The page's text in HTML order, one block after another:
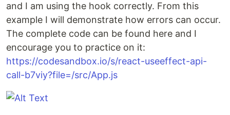
and I am using the hook correctly. From this
example I will demonstrate how errors can occur.
The complete code can be found here and I
encourage you to practice on it:
https://codesandbox.io/s/react-useeffect-api-
call-b7viy?file=/src/App.js